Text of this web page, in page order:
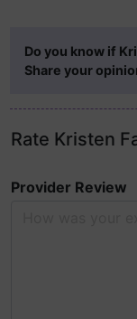
Do you know if
Share your
Rate Kristen
Provider Review